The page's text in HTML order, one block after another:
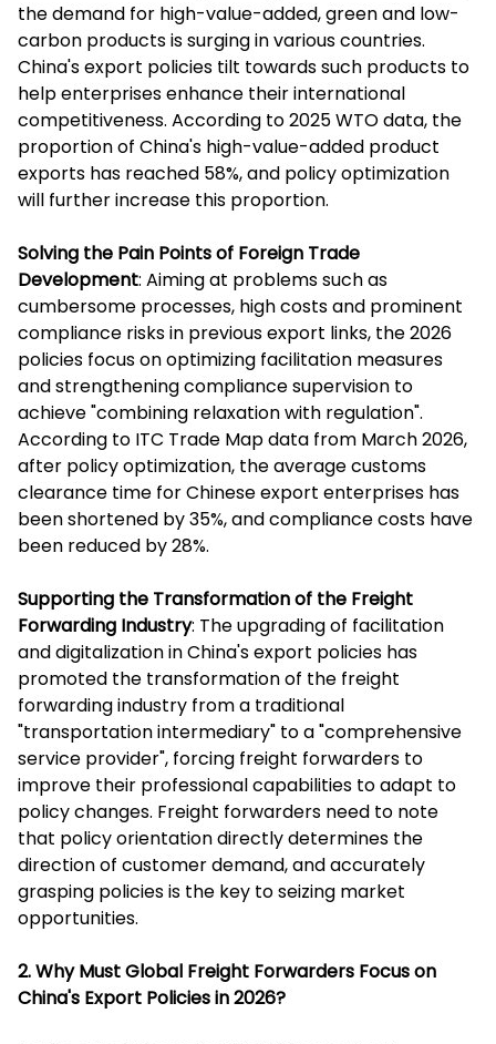
the demand for high-value-added, green and low-
carbon products is surging in various countries.
China's export policies tilt towards such products to
help enterprises enhance their international
competitiveness. According to 2025 WTO data, the
proportion of China's high-value-added product
exports has reached 58%, and policy optimization
will further increase this proportion.
Solving the Pain Points of Foreign Trade
Development: Aiming at problems such as
cumbersome processes, high costs and prominent
compliance risks in previous export links, the 2026
policies focus on optimizing facilitation measures
and strengthening compliance supervision to
achieve "combining relaxation with regulation".
According to ITC Trade Map data from March 2026,
after policy optimization, the average customs
clearance time for Chinese export enterprises has
been shortened by 35%, and compliance costs have
been reduced by 28%.
Supporting the Transformation of the Freight
Forwarding Industry: The upgrading of facilitation
and digitalization in China's export policies has
promoted the transformation of the freight
forwarding industry from a traditional
"transportation intermediary" to a "comprehensive
service provider", forcing freight forwarders to
improve their professional capabilities to adapt to
policy changes. Freight forwarders need to note
that policy orientation directly determines the
direction of customer demand, and accurately
grasping policies is the key to seizing market
opportunities.
2. Why Must Global Freight Forwarders Focus on
China's Export Policies in 2026?